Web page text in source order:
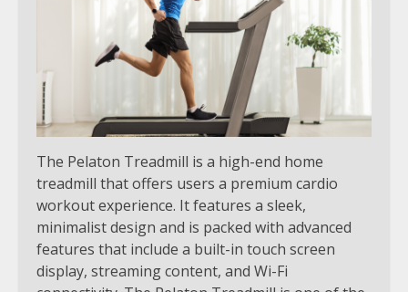
The Pelaton Treadmill is a high-end home
treadmill that offers users a premium cardio
workout experience. It features a sleek,
minimalist design and is packed with advanced
features that include a built-in touch screen
display, streaming content, and Wi-Fi